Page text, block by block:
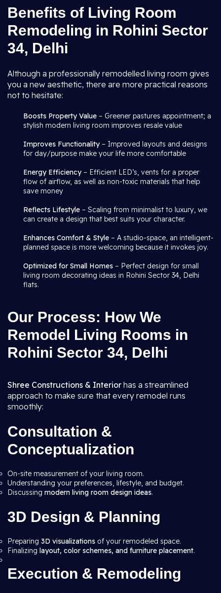
Benefits of Living Room
Remodeling in Rohini Sector
34, Delhi
Although a professionally remodelled living room gives
you a new aesthetic, there are more practical reasons
not to hesitate:
Boosts Property Value – Greener pastures appointment; a
stylish modern living room improves resale value
Improves Functionality– Improved layouts and designs
for day/purpose make your life more comfortable
Energy Efficiency– Efficient LED’s, vents for a proper
flow of airflow, as well as non-toxic materials that help
save money
Reflects Lifestyle – Scaling from minimalist to luxury, we
can create a design that best suits your character.
Enhances Comfort & Style – A studio-space, an intelligent-
planned space is more welcoming because it invokes joy.
Optimized for Small Homes – Perfect design for small
living room decorating ideas in Rohini Sector 34, Delhi
flats.
Our Process: How We
Remodel Living Rooms in
Rohini Sector 34, Delhi
Shree Constructions & Interior has a streamlined
approach to make sure that every remodel runs
smoothly:
Consultation &
Conceptualization
On-site measurement of your living room.
Understanding your preferences, lifestyle, and budget.
Discussing modern living room design ideas.
3D Design & Planning
Preparing 3D visualizations of your remodeled space.
Finalizing layout, color schemes, and furniture placement.
Execution & Remodeling